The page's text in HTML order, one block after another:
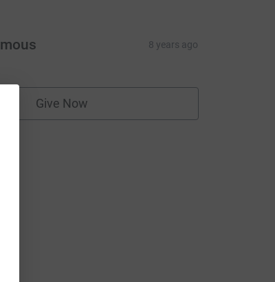
8 years ago
Give Now